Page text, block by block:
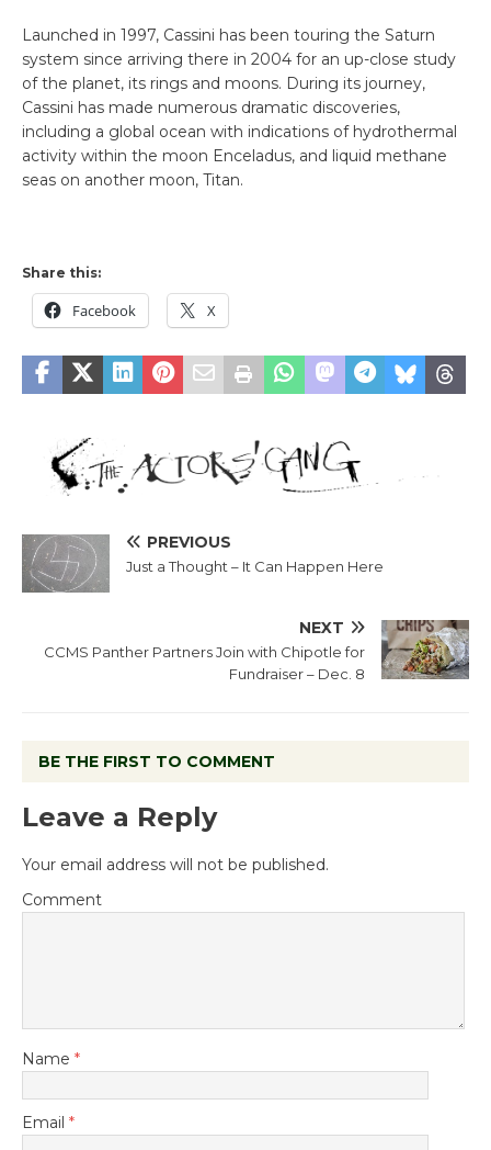
Launched in 1997, Cassini has been touring the Saturn
system since arriving there in 2004 for an up-close study
of the planet, its rings and moons. During its journey,
Cassini has made numerous dramatic discoveries,
including a global ocean with indications of hydrothermal
activity within the moon Enceladus, and liquid methane
seas on another moon, Titan.
Share this:
Facebook X
PREVIOUS
Just a Thought – It Can Happen Here
NEXT
CCMS Panther Partners Join with Chipotle for
Fundraiser – Dec. 8
BE THE FIRST TO COMMENT
Leave a Reply
Your email address will not be published.
Comment
Name *
Email *